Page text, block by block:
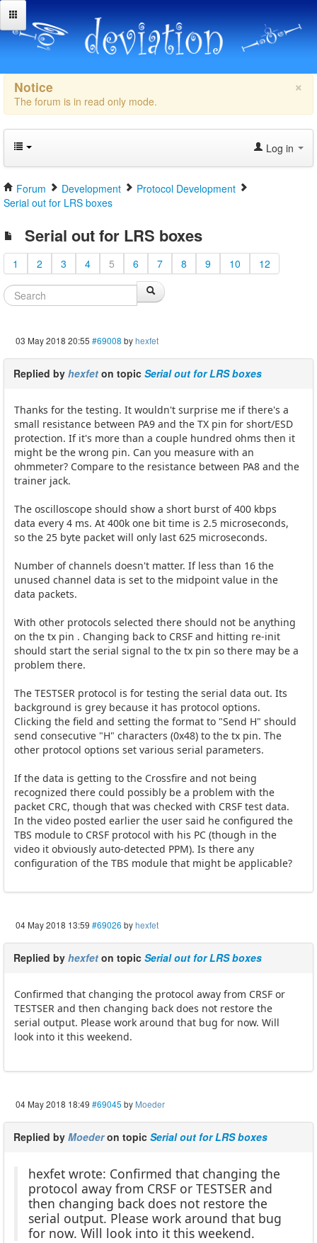
×
Notice
The forum is in read only mode.
Log in
Forum Development
Protocol Development
Serial out for LRS boxes
Serial out for LRS boxes
1 2 3 4 5 6 7 8 9 10 12
03 May 2018 20:55 #69008 byhexfet
Replied by hexfet on topic Serial out for LRS boxes
Thanks for the testing. It wouldn't surprise me if there's a
small resistance between PA9 and the TX pin for short/ESD
protection. If it's more than a couple hundred ohms then it
might be the wrong pin. Can you measure with an
ohmmeter? Compare to the resistance between PA8 and the
trainer jack.
The oscilloscope should show a short burst of 400 kbps
data every 4 ms. At 400k one bit time is 2.5 microseconds,
so the 25 byte packet will only last 625 microseconds.
Number of channels doesn't matter. If less than 16 the
unused channel data is set to the midpoint value in the
data packets.
With other protocols selected there should not be anything
on the tx pin . Changing back to CRSF and hitting re-init
should start the serial signal to the tx pin so there may be a
problem there.
The TESTSER protocol is for testing the serial data out. Its
background is grey because it has protocol options.
Clicking the field and setting the format to "Send H" should
send consecutive "H" characters (0x48) to the tx pin. The
other protocol options set various serial parameters.
If the data is getting to the Crossfire and not being
recognized there could possibly be a problem with the
packet CRC, though that was checked with CRSF test data.
In the video posted earlier the user said he configured the
TBS module to CRSF protocol with his PC (though in the
video it obviously auto-detected PPM). Is there any
configuration of the TBS module that might be applicable?
04 May 2018 13:59 #69026 byhexfet
Replied by hexfet on topic Serial out for LRS boxes
Confirmed that changing the protocol away from CRSF or
TESTSER and then changing back does not restore the
serial output. Please work around that bug for now. Will
look into it this weekend.
04 May 2018 18:49 #69045 by Moeder
Replied by Moederon topic Serial out for LRS boxes
hexfet wrote: Confirmed that changing the
protocol away from CRSF or TESTSER and
then changing back does not restore the
serial output. Please work around that bug
for now. Will look into it this weekend.